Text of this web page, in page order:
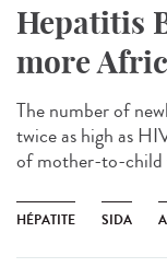
Hepatitis
more
The number of
twice as high as
of mother-to-child
HÉPATITE SIDA